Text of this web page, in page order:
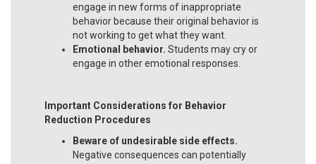
engage in new forms of inappropriate
behavior because their original behavior is
not working to get what they want.
Emotional behavior. Students may cry or
engage in other emotional responses.
Important Considerations for Behavior
Reduction Procedures
Beware of undesirable side effects.
Negative consequences can potentially